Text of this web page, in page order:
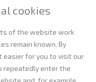
cookies
of the website work
remain known. By
easier for you to visit our
repeatedly enter the
and, for example,